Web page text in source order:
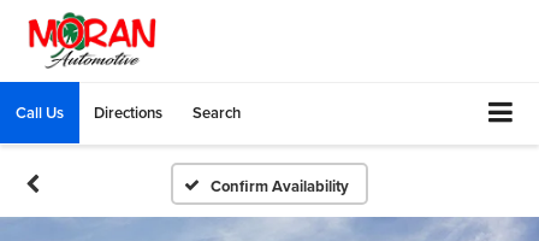
Call Us Directions Search
Confirm Availability